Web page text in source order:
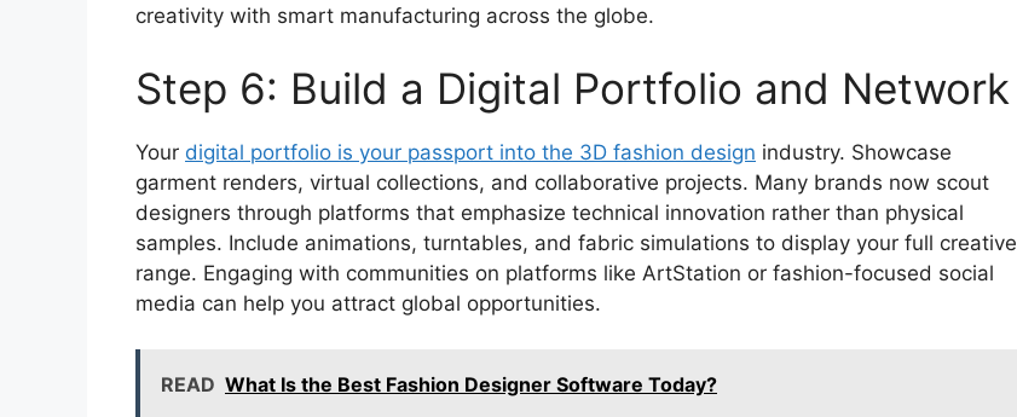
creativity with smart manufacturing across the globe.
Step 6: Build a Digital Portfolio and Network
Your digital portfolio is your passport into the 3D fashion design industry. Showcase
garment renders, virtual collections, and collaborative projects. Many brands now scout
designers through platforms that emphasize technical innovation rather than physical
samples. Include animations, turntables, and fabric simulations to display your full creative
range. Engaging with communities on platforms like ArtStation or fashion-focused social
media can help you attract global opportunities.
READ What Is the Best Fashion Designer Software Today?